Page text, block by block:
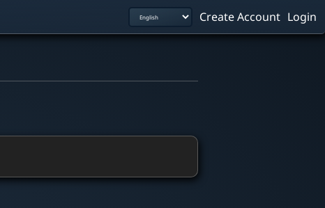
Create Account Login